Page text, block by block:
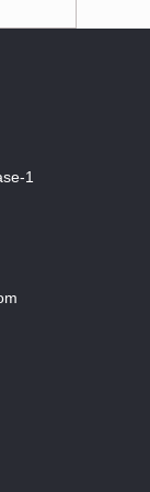
1